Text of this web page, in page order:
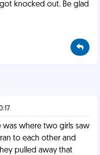
knocked out. Be glad
was where two girls saw
to each other and
pulled away that